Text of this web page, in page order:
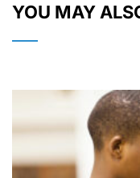
YOU MAY